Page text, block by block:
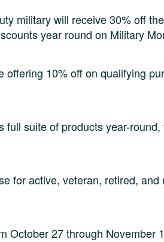
military will receive 30% off
year round on Military
offering 10% off on qualifying
full suite of products year-
for active, veteran, retired,
October 27 through November